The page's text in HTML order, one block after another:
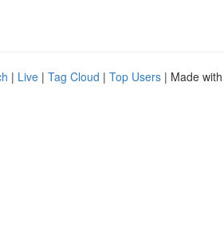
| Live | Tag Cloud | Top Users | Made with